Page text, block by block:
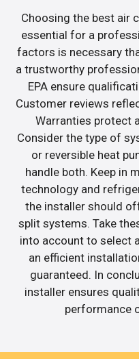
Choosing the best air
essential for a
factors is necessary
a trustworthy
EPA ensure
Customer reviews
Warranties protect
Consider the type of
or reversible heat
handle both. Keep in
technology and
the installer should
split systems. Take
into account to select
an efficient
guaranteed. In
installer ensures
performance